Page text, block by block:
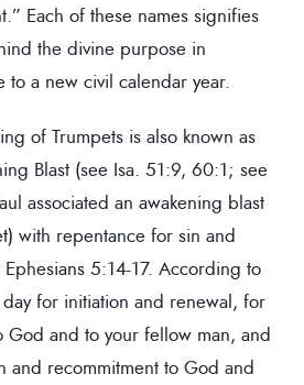
Each of these names signifies
the divine purpose in
a new civil calendar year.
of Trumpets is also known as
Blast (see Isa. 51:9, 60:1; see
associated an awakening blast
with repentance for sin and
5:14-17. According to
for initiation and renewal, for
and to your fellow man, and
and recommitment to God and